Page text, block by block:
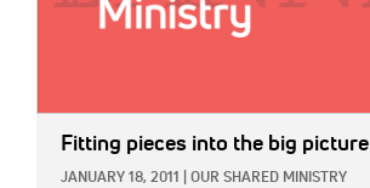
Fitting pieces into the big picture
JANUARY 18, 2011 OUR SHARED MINISTRY